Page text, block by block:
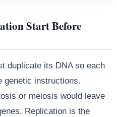
Start Before
duplicate its DNA so each
genetic instructions.
or meiosis would leave
Replication is the